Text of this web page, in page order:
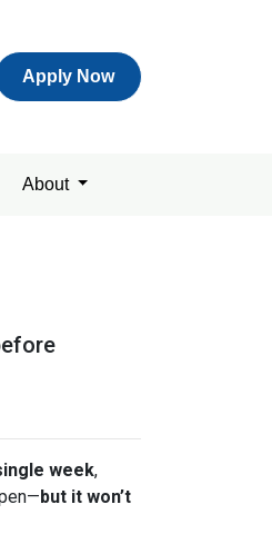
Apply Now
About
week,
but it won’t